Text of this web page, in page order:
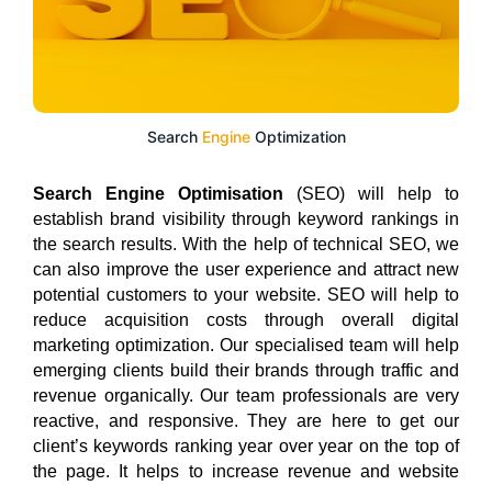
Search EngineOptimization
Search Engine Optimisation (SEO) will help to
establish brand visibility through keyword rankings in
the search results. With the help of technical SEO, we
can also improve the user experience and attract new
potential customers to your website. SEO will help to
reduce acquisition costs through overall digital
marketing optimization. Our specialised team will help
emerging clients build their brands through traffic and
revenue organically. Our team professionals are very
reactive, and responsive. They are here to get our
client’s keywords ranking year over year on the top of
the page. It helps to increase revenue and website